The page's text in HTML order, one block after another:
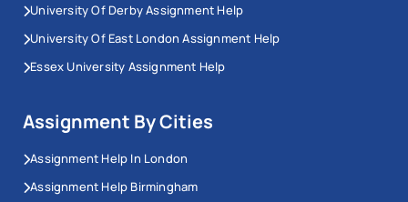
University Of Derby Assignment Help
University Of East London Assignment Help
Essex University Assignment Help
Assignment By Cities
Assignment Help In London
Assignment Help Birmingham